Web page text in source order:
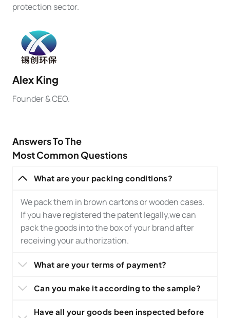
protection sector.
Alex King
Founder & CEO.
Answers To The
Most Common Questions
What are your packing conditions?
We pack them in brown cartons or wooden cases.
If you have registered the patent legally,we can
pack the goods into the box of your brand after
receiving your authorization.
What are your terms of payment?
Can you make it according to the sample?
Have all your goods been inspected before